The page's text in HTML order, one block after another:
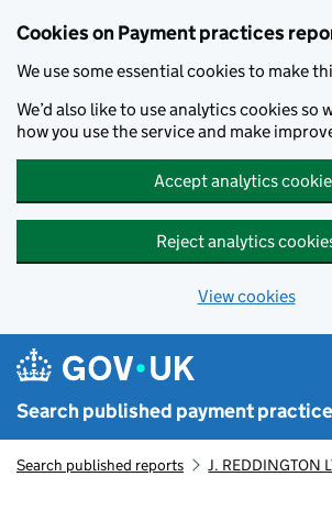
Cookies on Payment practices
We use some essential cookies to make
We’d also like to use analytics cookies so
how you use the service and make
Accept analytics
Reject analytics
View cookies
Search published payment
Search published reports J. REDDINGTON